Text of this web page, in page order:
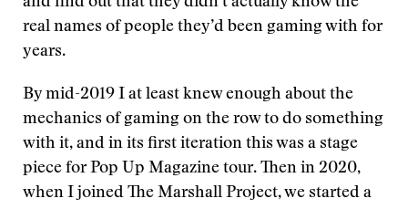
real names of people they’d been gaming with for
years.
By mid-2019 I at least knew enough about the
mechanics of gaming on the row to do something
with it, and in its first iteration this was a stage
piece for Pop Up Magazine tour. Then in 2020,
when I joined The Marshall Project, we started a